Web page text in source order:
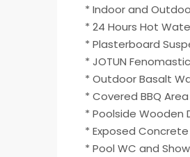
* Indoor and
* 24 Hours Hot
* Plasterboard
* JOTUN
* Outdoor Basalt
* Covered BBQ
* Poolside Wooden
* Exposed Concrete
* Pool WC and